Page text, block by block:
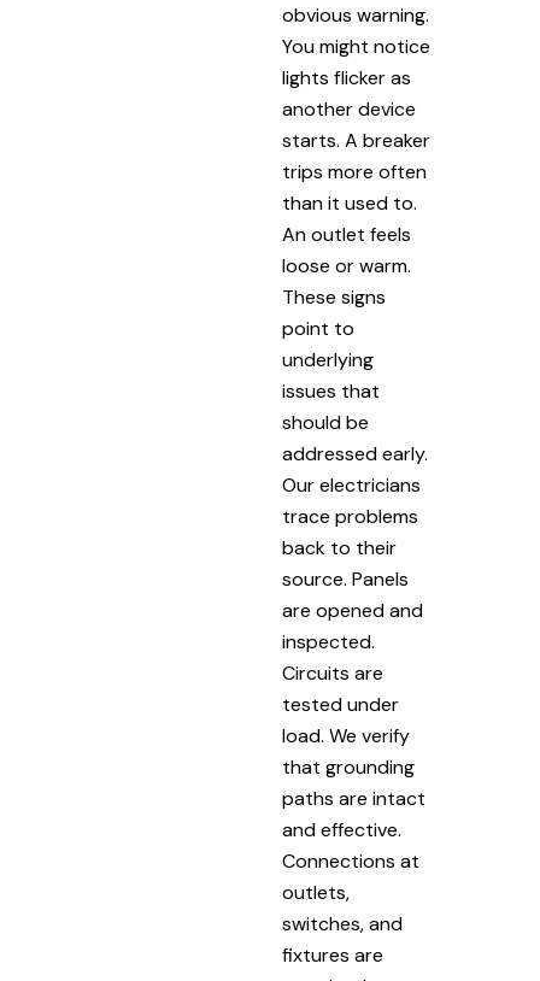
obvious warning.
You might notice
lights flicker as
another device
starts. A breaker
trips more often
than it used to.
An outlet feels
loose or warm.
These signs
point to
underlying
issues that
should be
addressed early.
Our electricians
trace problems
back to their
source. Panels
are opened and
inspected.
Circuits are
tested under
load. We verify
that grounding
paths are intact
and effective.
Connections at
outlets,
switches, and
fixtures are